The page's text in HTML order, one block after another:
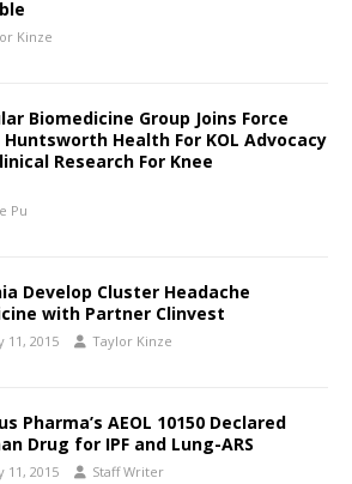
Kinze
Biomedicine Group Joins Force
Health For KOL Advocacy
Research For Knee
Pu
Develop Cluster Headache
with Partner Clinvest
11, 2015 Taylor Kinze
Pharma’s AEOL 10150 Declared
Drug for IPF and Lung-ARS
11, 2015 Staff Writer